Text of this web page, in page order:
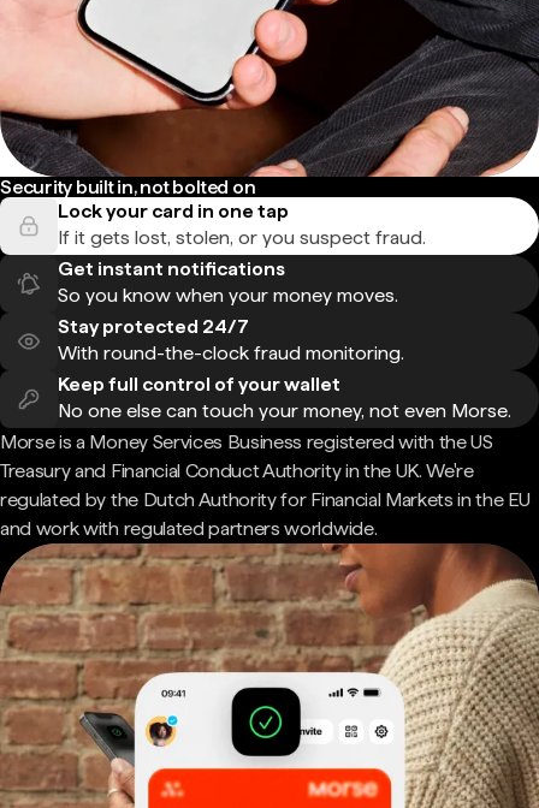
Security built in, not bolted on
Lock your card in one tap
If it gets lost, stolen, or you suspect fraud.
Get instant notifications
So you know when your money moves.
Stay protected 24/7
With round-the-clock fraud monitoring.
Keep full control of your wallet
No one else can touch your money, not even Morse.
Morse is a Money Services Business registered with the US
Treasury and Financial Conduct Authority in the UK. We're
regulated by the Dutch Authority for Financial Markets in the EU
and work with regulated partners worldwide.